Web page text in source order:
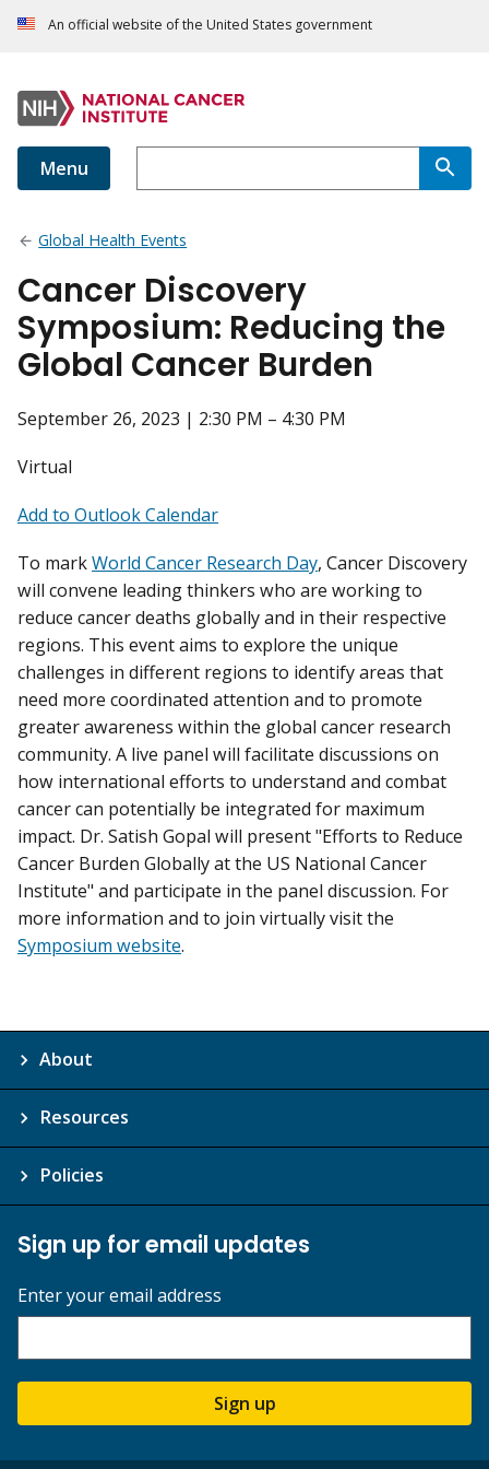
An official website of the United States government
Menu
Global Health Events
Cancer Discovery
Symposium: Reducing the
Global Cancer Burden
September 26, 2023 | 2:30 PM – 4:30 PM
Virtual
Add to Outlook Calendar
To markWorld Cancer Research Day, Cancer Discovery
will convene leading thinkers who are working to
reduce cancer deaths globally and in their respective
regions. This event aims to explore the unique
challenges in different regions to identify areas that
need more coordinated attention and to promote
greater awareness within the global cancer research
community. A live panel will facilitate discussions on
how international efforts to understand and combat
cancer can potentially be integrated for maximum
impact. Dr. Satish Gopal will present "Efforts to Reduce
Cancer Burden Globally at the US National Cancer
Institute" and participate in the panel discussion. For
more information and to join virtually visit the
Symposium website.
About
Resources
Policies
Sign up for email updates
Enter your email address
Sign up